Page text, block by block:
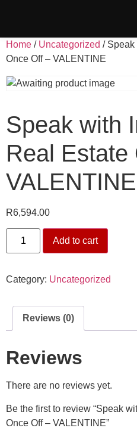
Home / Uncategorized / Speak
Once Off – VALENTINE
Speak with
Real Estate
VALENTINE
R6,594.00
Add to cart
Category: Uncategorized
Reviews (0)
Reviews
There are no reviews yet.
Be the first to review “Speak
Once Off – VALENTINE”